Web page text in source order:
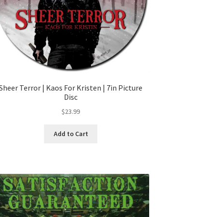
Terror | Kaos For Kristen | 7in Picture
Disc
$23.99
Add to Cart